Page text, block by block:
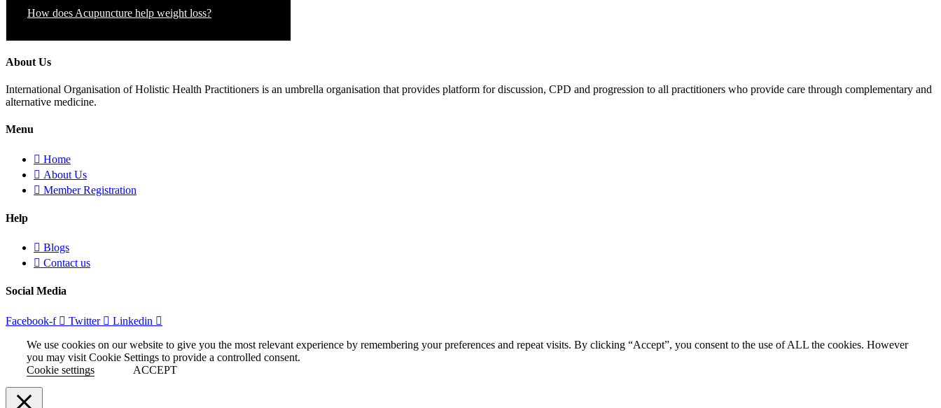
How does Acupuncture help weight loss?
About Us
International Organisation of Holistic Health Practitioners is an umbrella organisation that provides platform for discussion, CPD and progression to all practitioners who provide care through complementary and
alternative medicine.
Menu
Home
About Us
Member Registration
Help
Blogs
Contact us
Social Media
Facebook-f Twitter
Linkedin
We use cookies on our website to give you the most relevant experience by remembering your preferences and repeat visits. By clicking “Accept”, you consent to the use of ALL the cookies. However
you may visit Cookie Settings to provide a controlled consent.
Cookie settings
ACCEPT